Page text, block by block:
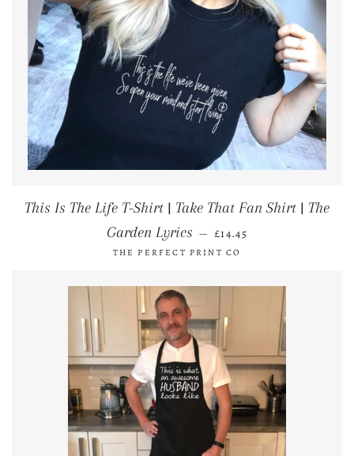
This Is The Life T-Shirt | Take That Fan Shirt | The
Garden Lyrics — REGULAR PRICE
£14.45
THE PERFECT PRINT CO